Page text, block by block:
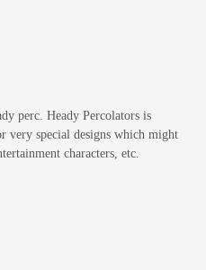
perc. Heady Percolators is
very special designs which might
characters, etc.